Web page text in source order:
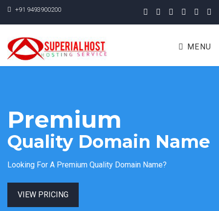
+91 9493900200
MENU
Premium
Quality Domain Name
Looking For A Premium Quality Domain Name?
VIEW PRICING